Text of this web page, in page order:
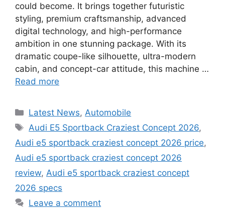
could become. It brings together futuristic
styling, premium craftsmanship, advanced
digital technology, and high-performance
ambition in one stunning package. With its
dramatic coupe-like silhouette, ultra-modern
cabin, and concept-car attitude, this machine …
Read more
Categories
Latest News, Automobile
Tags
Audi E5 Sportback Craziest Concept 2026,
Audi e5 sportback craziest concept 2026 price,
Audi e5 sportback craziest concept 2026
review, Audi e5 sportback craziest concept
2026 specs
Leave a comment